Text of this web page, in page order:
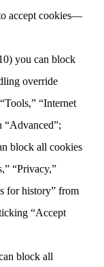
accept cookies—
you can block
override
“Internet
“Advanced”;
block all cookies
“Privacy,”
for history” from
“Accept
block all